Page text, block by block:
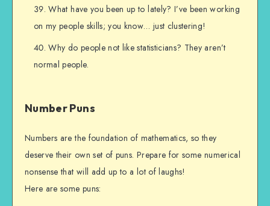
What have you been up to lately? I’ve been working
on my people skills; you know… just clustering!
Why do people not like statisticians? They aren’t
normal people.
Number Puns
Numbers are the foundation of mathematics, so they
deserve their own set of puns. Prepare for some numerical
nonsense that will add up to a lot of laughs!
Here are some puns: